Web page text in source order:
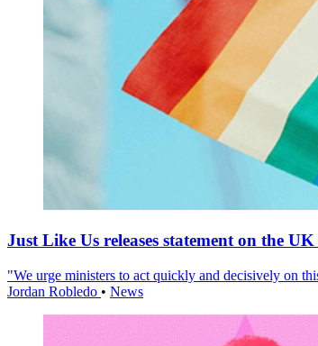
Just Like Us releases statement on the
"We urge ministers to act quickly and decisively on
Jordan Robledo • News